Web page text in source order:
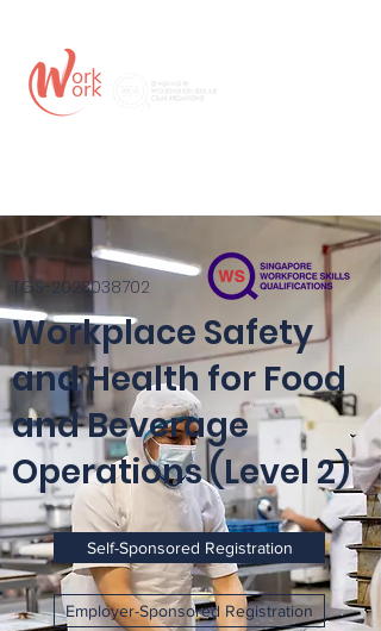
TGS-2023038702
Workplace Safety
and Health for Food
and Beverage
Operations (Level 2)
Self-Sponsored Registration
Employer-Sponsored Registration